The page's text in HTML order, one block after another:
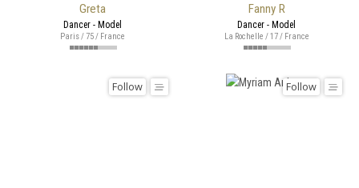
Greta
Dancer - Model
Paris / 75 / France
Fanny R
Dancer - Model
La Rochelle / 17 / France
Follow Follow